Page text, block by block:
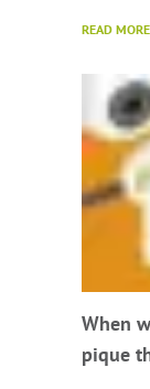
READ MORE
When
pique